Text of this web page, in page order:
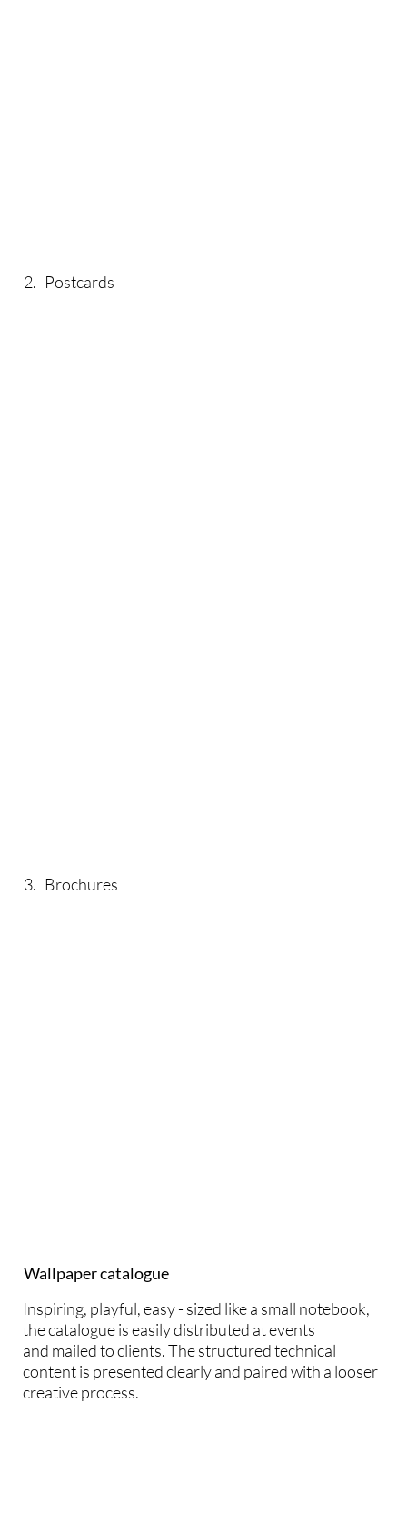
2. Postcards
3. Brochures
Wallpaper catalogue
Inspiring, playful, easy - sized like a small notebook,
the catalogue is easily distributed at events
and mailed to clients. The structured technical
content is presented clearly and paired with a looser
creative process.